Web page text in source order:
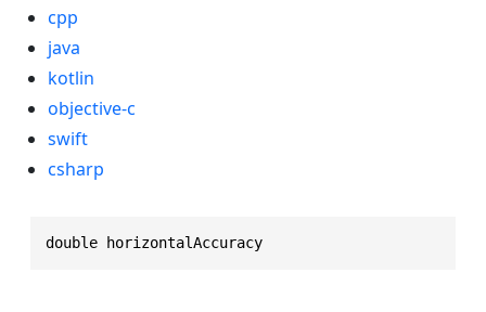
cpp
java
kotlin
objective-c
swift
csharp
double horizontalAccuracy